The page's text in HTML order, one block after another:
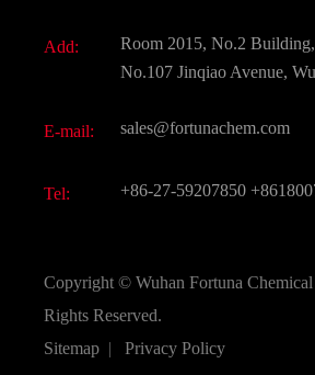
Active Pharmaceutical Ingredient API
All Fine Chemicals
Add:
Room 2015, No.2
No.107 Jinqiao Avenue,
E-mail: sales@fortunachem.com
Tel: +86-27-59207850
Copyright © Wuhan Fortuna
Rights Reserved.
Sitemap | Privacy Policy